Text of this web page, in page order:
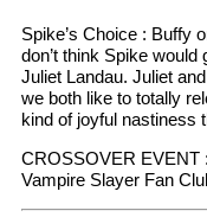
Spike’s Choice : Buffy
don’t think Spike
Juliet Landau. Juliet
we both like to totally
kind of joyful nastiness
CROSSOVER EVENT
Vampire Slayer Fan